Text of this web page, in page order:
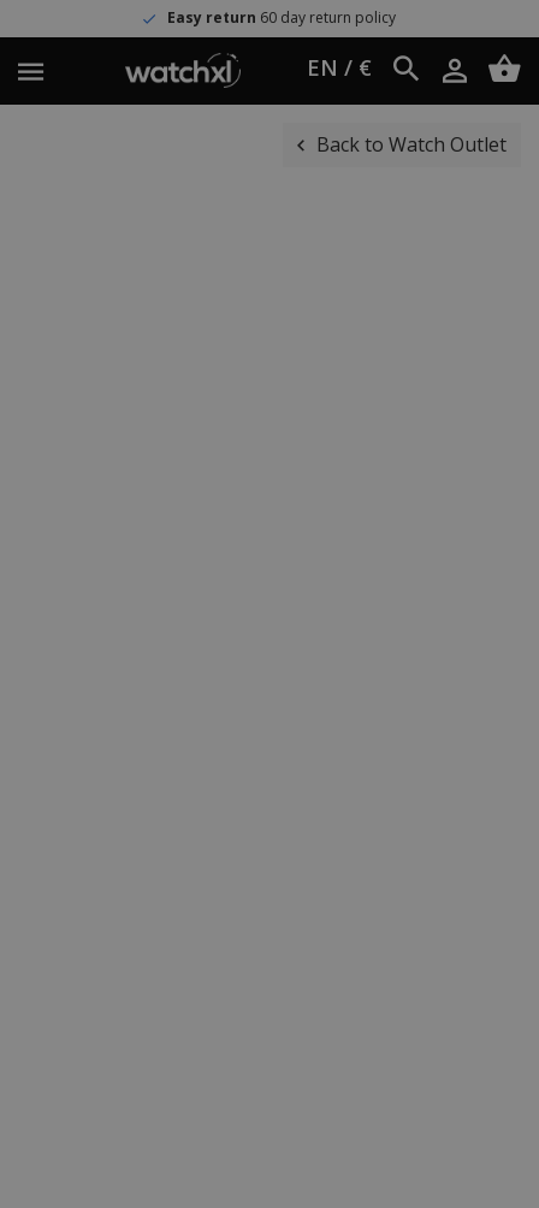
Easy return60 day return policy
EN / €
Back to Watch Outlet